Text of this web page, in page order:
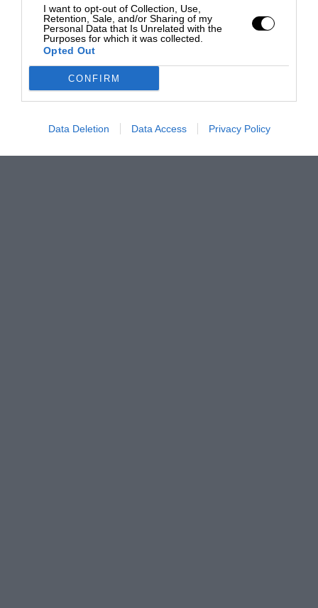
I want to opt-out of Collection, Use,
Retention, Sale, and/or Sharing of my
Personal Data that Is Unrelated with the
Purposes for which it was collected.
Opted Out
CONFIRM
Data Deletion Data Access Privacy Policy